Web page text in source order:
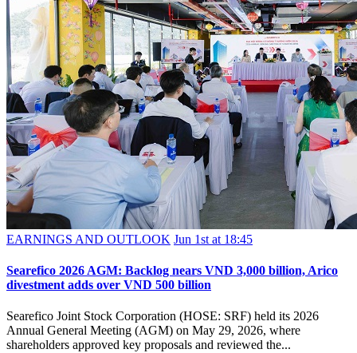
EARNINGS AND OUTLOOK Jun 1st at 18:45
Searefico 2026 AGM: Backlog nears VND 3,000 billion, Arico
divestment adds over VND 500 billion
Searefico Joint Stock Corporation (HOSE: SRF) held its 2026
Annual General Meeting (AGM) on May 29, 2026, where
shareholders approved key proposals and reviewed the...